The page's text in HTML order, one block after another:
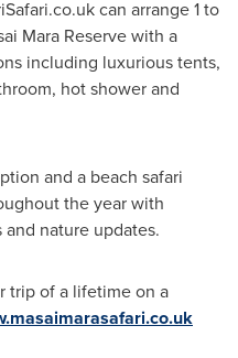
can arrange 1 to
Mara Reserve with a
including luxurious tents,
hot shower and
and a beach safari
the year with
nature updates.
trip of a lifetime on a